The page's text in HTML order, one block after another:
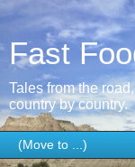
Fast
Tales from the
country by country.